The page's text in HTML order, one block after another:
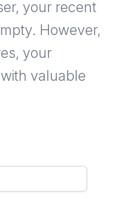
your recent
However,
your
valuable